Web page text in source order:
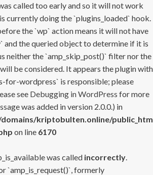
called too early and so it will not work
currently doing the `plugins_loaded` hook.
the `wp` action means it will not have
and the queried object to determine if it is
neither the `amp_skip_post()` filter nor the
be considered. It appears the plugin with
for-wordpress` is responsible; please
see Debugging in WordPress for more
was added in version 2.0.0.) in
domains/kriptobulten.online/
on line 6170
was called incorrectly.
`amp_is_request()`, formerly